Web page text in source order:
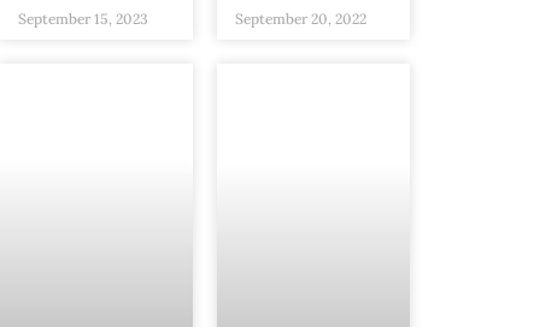
September 15, 2023 September 20, 2022